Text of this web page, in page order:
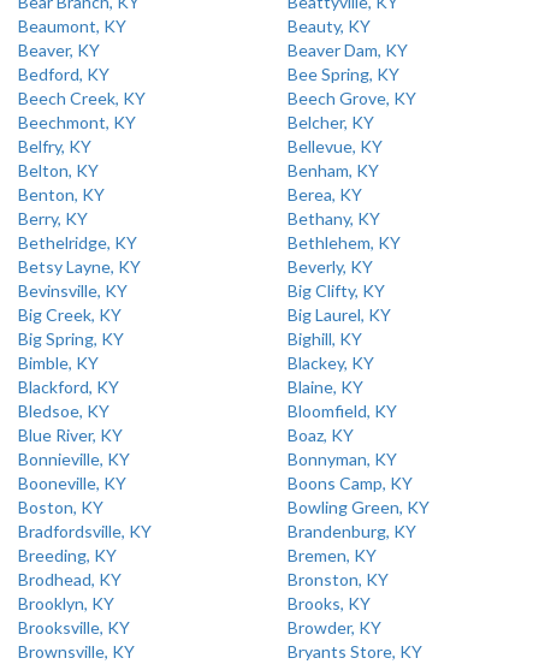
Beaumont, KY
Beauty, KY
Beaver, KY
Beaver Dam, KY
Bedford, KY
Bee Spring, KY
Beech Creek, KY
Beech Grove, KY
Beechmont, KY
Belcher, KY
Belfry, KY
Bellevue, KY
Belton, KY
Benham, KY
Benton, KY
Berea, KY
Berry, KY
Bethany, KY
Bethelridge, KY
Bethlehem, KY
Betsy Layne, KY
Beverly, KY
Bevinsville, KY
Big Clifty, KY
Big Creek, KY
Big Laurel, KY
Big Spring, KY
Bighill, KY
Bimble, KY
Blackey, KY
Blackford, KY
Blaine, KY
Bledsoe, KY
Bloomfield, KY
Blue River, KY
Boaz, KY
Bonnieville, KY
Bonnyman, KY
Booneville, KY
Boons Camp, KY
Boston, KY
Bowling Green, KY
Bradfordsville, KY
Brandenburg, KY
Breeding, KY
Bremen, KY
Brodhead, KY
Bronston, KY
Brooklyn, KY
Brooks, KY
Brooksville, KY
Browder, KY
Brownsville, KY
Bryants Store, KY